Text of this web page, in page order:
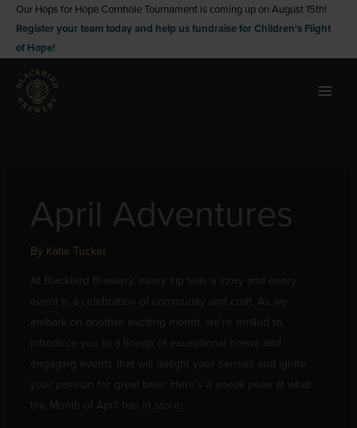
Skip
content
Our Hops for Hope Cornhole Tournament is coming up on August 15th!
Register your team today and help us fundraise for Children's Flight
of Hope!
April Adventures
By Katie Tucker
At Blackbird Brewery, every sip tells a story and every
event is a celebration of community and craft. As we
embark on another exciting month, we’re thrilled to
introduce you to a lineup of exceptional brews and
engaging events that will delight your senses and ignite
your passion for great beer. Here’s a sneak peek at what
the Month of April has in store: